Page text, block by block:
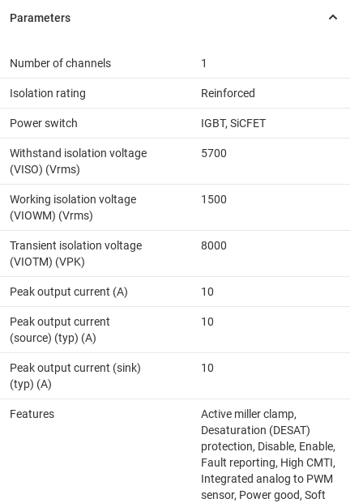
Number of channels 1
Isolation rating Reinforced
Power switch IGBT, SiCFET
Withstand isolation voltage
(VISO) (Vrms)
5700
Working isolation voltage
(VIOWM) (Vrms)
1500
Transient isolation voltage
(VIOTM) (VPK)
8000
Peak output current (A) 10
Peak output current
(source) (typ) (A)
10
Peak output current (sink)
(typ) (A)
10
Features
Active miller clamp,
Desaturation (DESAT)
protection, Disable, Enable,
Fault reporting, High CMTI,
Integrated analog to PWM
sensor, Power good, Soft